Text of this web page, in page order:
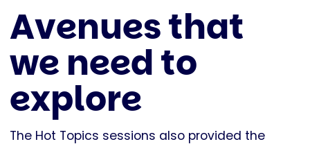
Avenues that
we need to
explore
The Hot Topics sessions also provided the